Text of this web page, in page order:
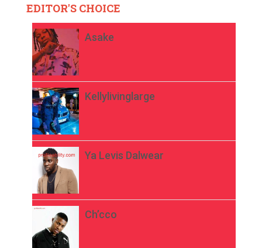
EDITOR'S CHOICE
Asake
Kellylivinglarge
Ya Levis Dalwear
Ch’cco